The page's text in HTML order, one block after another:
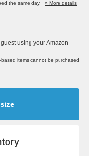
the same day.
» More details
using your Amazon
items cannot be purchased